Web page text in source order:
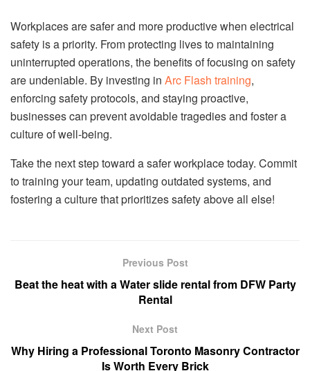
Workplaces are safer and more productive when electrical
safety is a priority. From protecting lives to maintaining
uninterrupted operations, the benefits of focusing on safety
are undeniable. By investing in Arc Flash training,
enforcing safety protocols, and staying proactive,
businesses can prevent avoidable tragedies and foster a
culture of well-being.
Take the next step toward a safer workplace today. Commit
to training your team, updating outdated systems, and
fostering a culture that prioritizes safety above all else!
Previous Post
Beat the heat with a Water slide rental from DFW Party
Rental
Next Post
Why Hiring a Professional Toronto Masonry Contractor
Is Worth Every Brick